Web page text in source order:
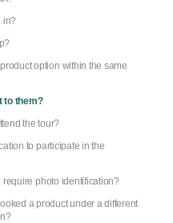
in?
option within the same
to them?
the tour?
to participate in the
photo identification?
a product under a different